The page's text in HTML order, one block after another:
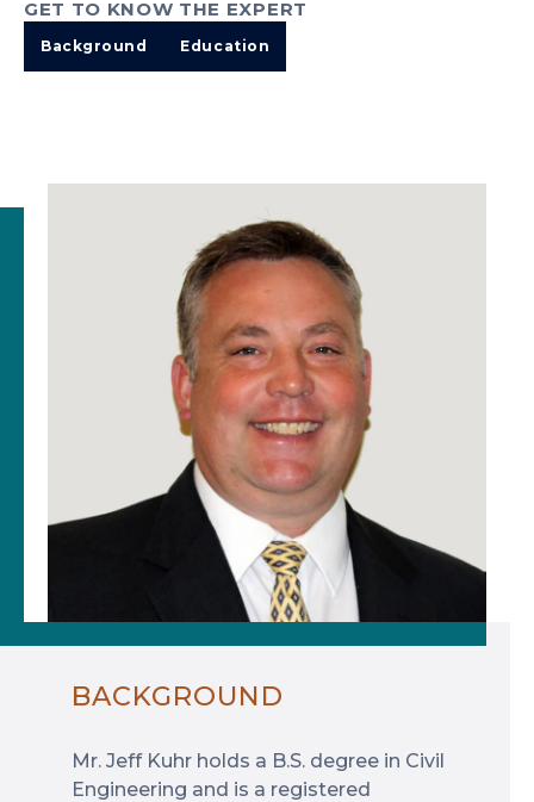
GET TO KNOW THE EXPERT
Background Education
BACKGROUND
Mr. Jeff Kuhr holds a B.S. degree in Civil
Engineering and is a registered